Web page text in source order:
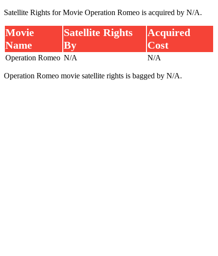
Satellite Rights for Movie Operation Romeo is acquired by N/A.
Movie
Name
Satellite Rights
By
Acquired
Cost
Operation Romeo N/A N/A
Operation Romeo movie satellite rights is bagged by N/A.